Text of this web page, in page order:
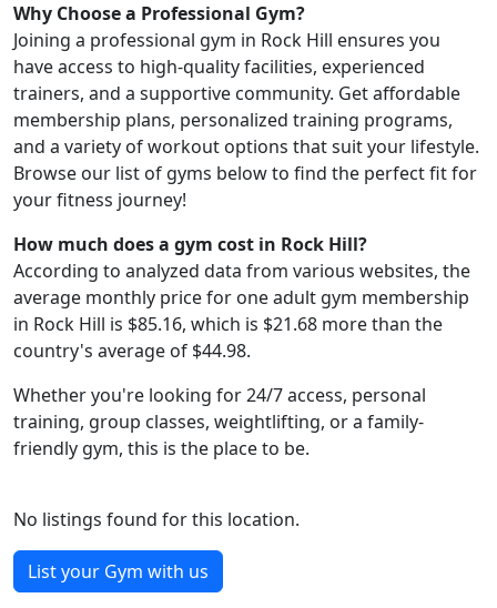
Why Choose a Professional Gym?
Joining a professional gym in Rock Hill ensures you
have access to high-quality facilities, experienced
trainers, and a supportive community. Get affordable
membership plans, personalized training programs,
and a variety of workout options that suit your lifestyle.
Browse our list of gyms below to find the perfect fit for
your fitness journey!
How much does a gym cost in Rock Hill?
According to analyzed data from various websites, the
average monthly price for one adult gym membership
in Rock Hill is $85.16, which is $21.68 more than the
country's average of $44.98.
Whether you're looking for 24/7 access, personal
training, group classes, weightlifting, or a family-
friendly gym, this is the place to be.
No listings found for this location.
List your Gym with us